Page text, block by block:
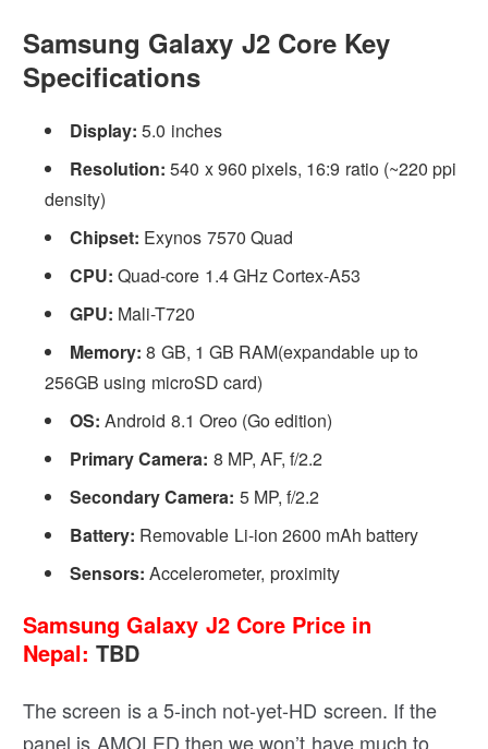
Samsung Galaxy J2 Core Key
Specifications
Display:5.0 inches
Resolution:540 x 960 pixels, 16:9 ratio (~220 ppi
density)
Chipset: Exynos 7570 Quad
CPU: Quad-core 1.4 GHz Cortex-A53
GPU: Mali-T720
Memory:8 GB, 1 GB RAM(expandable up to
256GB using microSD card)
OS:Android 8.1 Oreo (Go edition)
Primary Camera: 8 MP, AF, f/2.2
Secondary Camera: 5 MP, f/2.2
Battery: Removable Li-ion 2600 mAh battery
Sensors:Accelerometer, proximity
Samsung Galaxy J2 Core Price in
Nepal: TBD
The screen is a 5-inch not-yet-HD screen. If the
panel is AMOLED then we won’t have much to